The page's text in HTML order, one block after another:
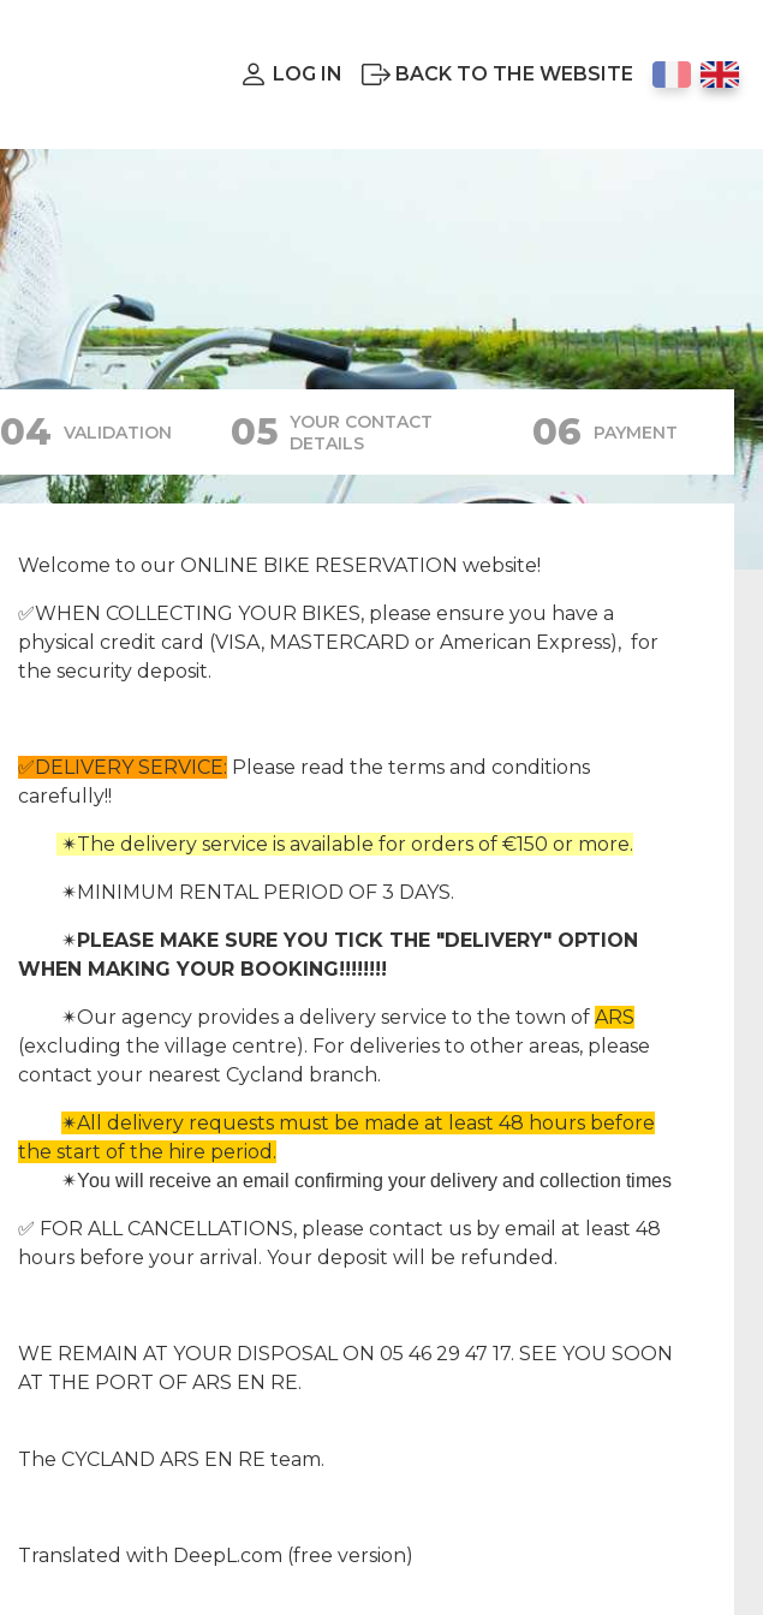
LOG IN BACK TO THE WEBSITE
04 VALIDATION 05 YOUR CONTACT
DETAILS
06 PAYMENT
Welcome to our ONLINE BIKE RESERVATION website!
✅WHEN COLLECTING YOUR BIKES, please ensure you have a
physical credit card (VISA, MASTERCARD or American Express), for
the security deposit.
✅DELIVERY SERVICE: Please read the terms and conditions
carefully!!
✴The delivery service is available for orders of €150 or more.
✴MINIMUM RENTAL PERIOD OF 3 DAYS.
✴PLEASE MAKE SURE YOU TICK THE "DELIVERY" OPTION
WHEN MAKING YOUR BOOKING!!!!!!!!
✴Our agency provides a delivery service to the town of ARS
(excluding the village centre). For deliveries to other areas, please
contact your nearest Cycland branch.
✴All delivery requests must be made at least 48 hours before
the start of the hire period.
✴You will receive an email confirming your delivery and collection times
✅ FOR ALL CANCELLATIONS, please contact us by email at least 48
hours before your arrival. Your deposit will be refunded.
WE REMAIN AT YOUR DISPOSAL ON 05 46 29 47 17. SEE YOU SOON
AT THE PORT OF ARS EN RE.
The CYCLAND ARS EN RE team.
Translated with DeepL.com (free version)